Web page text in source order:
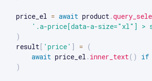
price_el
= await product.
'.a-price[data-a-size="xl"] >
)
result
[ 'price' ] =
(
await price_el . inner_text( ) if
)